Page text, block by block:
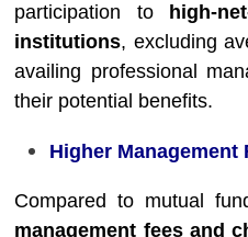
participation to
high-
institutions, excluding
availing professional
their potential benefits.
Higher Management
Compared to mutual
management fees and